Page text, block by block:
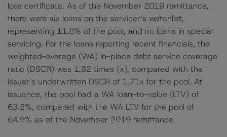
loss certificate. As of the November 2019 remittance,
there were six loans on the servicer’s watchlist,
representing 11.8% of the pool, and no loans in special
servicing. For the loans reporting recent financials, the
weighted-average (WA) in-place debt service coverage
ratio (DSCR) was 1.82 times (x), compared with the
issuer’s underwritten DSCR of 1.71x for the pool. At
issuance, the pool had a WA loan-to-value (LTV) of
63.8%, compared with the WA LTV for the pool of
64.9% as of the November 2019 remittance.